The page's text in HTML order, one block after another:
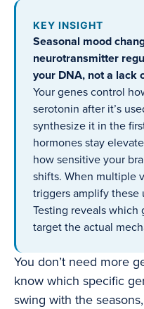
KEY INSIGHT
Seasonal mood
neurotransmitter
your DNA, not a lack
Your genes control
serotonin after it’s
synthesize it in the
hormones stay
how sensitive your
shifts. When multiple
triggers amplify
Testing reveals which
target the actual
You don’t need more
know which specific
swing with the